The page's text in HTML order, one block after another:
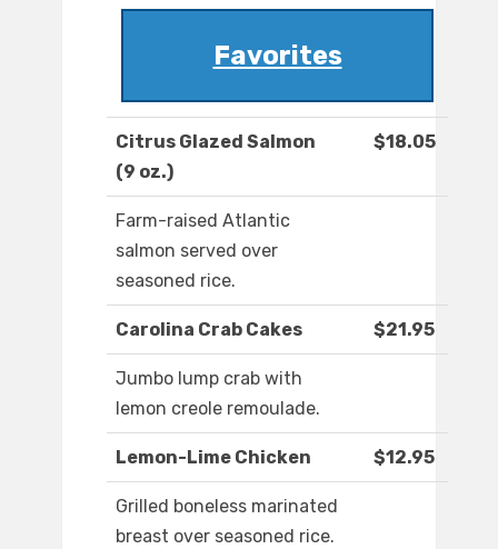
Favorites
Citrus Glazed Salmon
(9 oz.)
$18.05
Farm-raised Atlantic
salmon served over
seasoned rice.
Carolina Crab Cakes $21.95
Jumbo lump crab with
lemon creole remoulade.
Lemon-Lime Chicken $12.95
Grilled boneless marinated
breast over seasoned rice.